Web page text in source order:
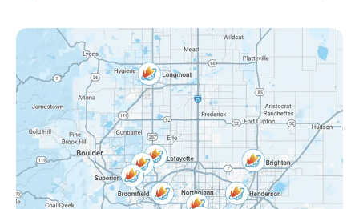
Federal Heights, CO
Mckay Landing, CO
Grange Creek, CO
Interlocken, CO
Eastlake Shores, CO